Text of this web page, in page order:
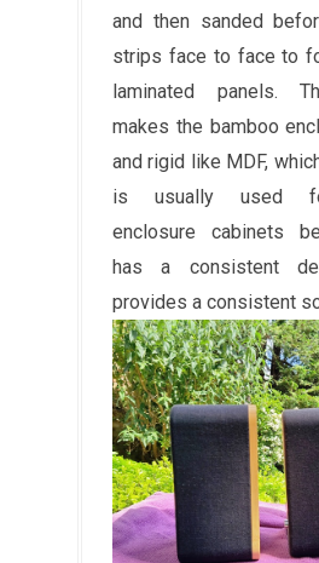
and then sanded
strips face to face to
laminated panels.
makes the bamboo
and rigid like MDF,
is usually used
enclosure cabinets
has a consistent
provides a consistent